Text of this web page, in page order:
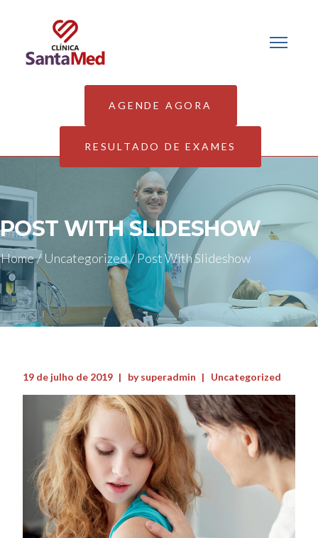
AGENDE AGORA
RESULTADO DE EXAMES
POST WITH SLIDESHOW
Home/Uncategorized/Post With Slideshow
19 de julho de 2019 bysuperadmin Uncategorized